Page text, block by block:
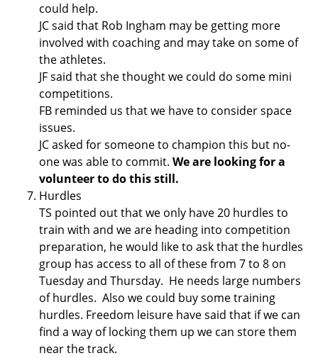
could help.
JC said that Rob Ingham may be getting more
involved with coaching and may take on some of
the athletes.
JF said that she thought we could do some mini
competitions.
FB reminded us that we have to consider space
issues.
JC asked for someone to champion this but no-
one was able to commit. We are looking for a
volunteer to do this still.
Hurdles
TS pointed out that we only have 20 hurdles to
train with and we are heading into competition
preparation, he would like to ask that the hurdles
group has access to all of these from 7 to 8 on
Tuesday and Thursday. He needs large numbers
of hurdles. Also we could buy some training
hurdles. Freedom leisure have said that if we can
find a way of locking them up we can store them
near the track.